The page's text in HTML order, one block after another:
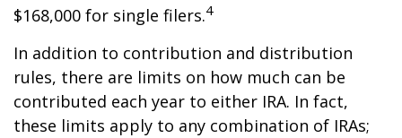
$168,000 for single filers.4
In addition to contribution and distribution
rules, there are limits on how much can be
contributed each year to either IRA. In fact,
these limits apply to any combination of IRAs;